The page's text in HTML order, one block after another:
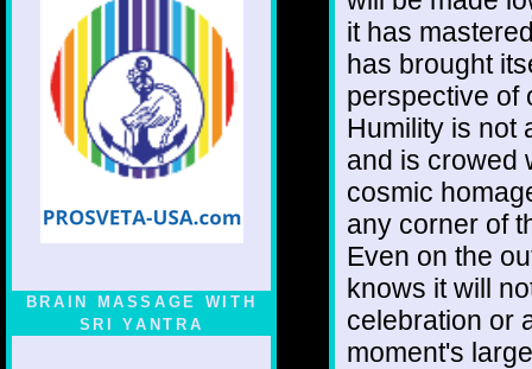
BRAIN MASSAGE WITH
SRI YANTRA
it has
has brought
perspective of
Humility is not
and is crowed
cosmic
any corner of
Even on the
knows it will
celebration or
moment's